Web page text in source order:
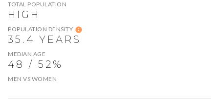
TOTAL POPULATION
HIGH
POPULATION DENSITY
35.4 YEARS
MEDIAN AGE
48 / 52%
MEN VS WOMEN